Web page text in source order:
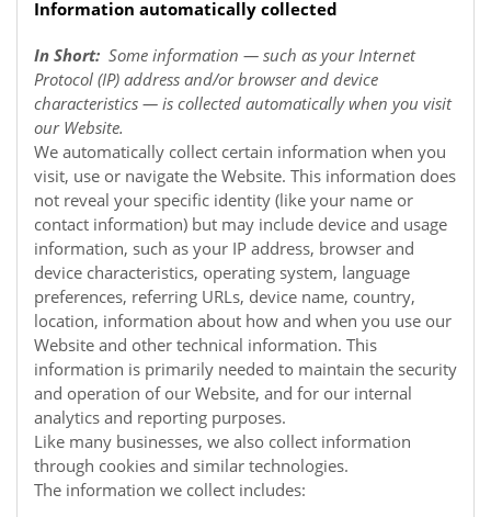
Information automatically collected
In Short: Some information — such as your Internet
Protocol (IP) address and/or browser and device
characteristics — is collected automatically when you visit
our Website.
We automatically collect certain information when you
visit, use or navigate the Website. This information does
not reveal your specific identity (like your name or
contact information) but may include device and usage
information, such as your IP address, browser and
device characteristics, operating system, language
preferences, referring URLs, device name, country,
location, information about how and when you use our
Website and other technical information. This
information is primarily needed to maintain the security
and operation of our Website, and for our internal
analytics and reporting purposes.
Like many businesses, we also collect information
through cookies and similar technologies.
The information we collect includes: